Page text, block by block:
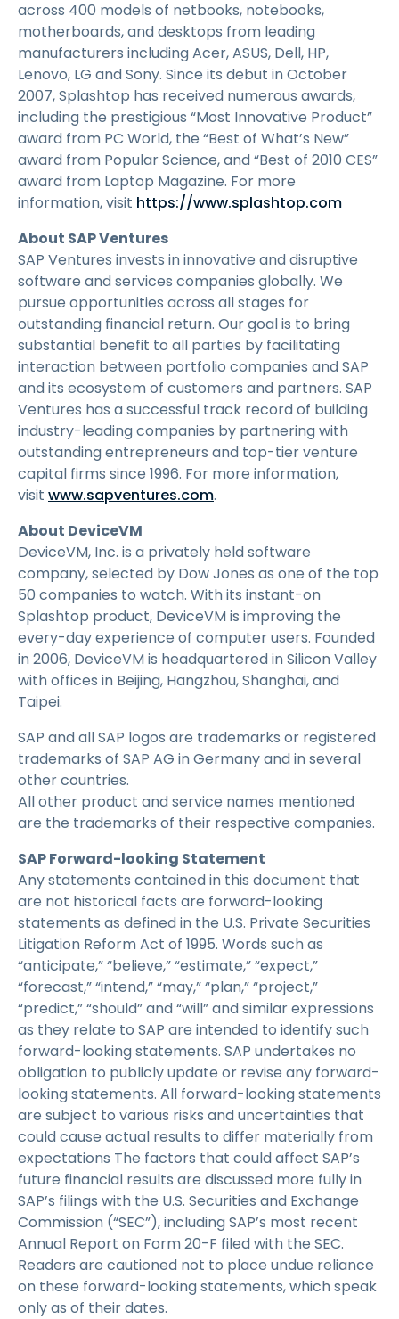
across 400 models of netbooks, notebooks,
motherboards, and desktops from leading
manufacturers including Acer, ASUS, Dell, HP,
Lenovo, LG and Sony. Since its debut in October
2007, Splashtop has received numerous awards,
including the prestigious “Most Innovative Product”
award from PC World, the “Best of What’s New”
award from Popular Science, and “Best of 2010 CES”
award from Laptop Magazine. For more
information, visit https://www.splashtop.com
About SAP Ventures
SAP Ventures invests in innovative and disruptive
software and services companies globally. We
pursue opportunities across all stages for
outstanding financial return. Our goal is to bring
substantial benefit to all parties by facilitating
interaction between portfolio companies and SAP
and its ecosystem of customers and partners. SAP
Ventures has a successful track record of building
industry-leading companies by partnering with
outstanding entrepreneurs and top-tier venture
capital firms since 1996. For more information,
visit www.sapventures.com.
About DeviceVM
DeviceVM, Inc. is a privately held software
company, selected by Dow Jones as one of the top
50 companies to watch. With its instant-on
Splashtop product, DeviceVM is improving the
every-day experience of computer users. Founded
in 2006, DeviceVM is headquartered in Silicon Valley
with offices in Beijing, Hangzhou, Shanghai, and
Taipei.
SAP and all SAP logos are trademarks or registered
trademarks of SAP AG in Germany and in several
other countries.
All other product and service names mentioned
are the trademarks of their respective companies.
SAP Forward-looking Statement
Any statements contained in this document that
are not historical facts are forward-looking
statements as defined in the U.S. Private Securities
Litigation Reform Act of 1995. Words such as
“anticipate,” “believe,” “estimate,” “expect,”
“forecast,” “intend,” “may,” “plan,” “project,”
“predict,” “should” and “will” and similar expressions
as they relate to SAP are intended to identify such
forward-looking statements. SAP undertakes no
obligation to publicly update or revise any forward-
looking statements. All forward-looking statements
are subject to various risks and uncertainties that
could cause actual results to differ materially from
expectations The factors that could affect SAP’s
future financial results are discussed more fully in
SAP’s filings with the U.S. Securities and Exchange
Commission (“SEC”), including SAP’s most recent
Annual Report on Form 20-F filed with the SEC.
Readers are cautioned not to place undue reliance
on these forward-looking statements, which speak
only as of their dates.